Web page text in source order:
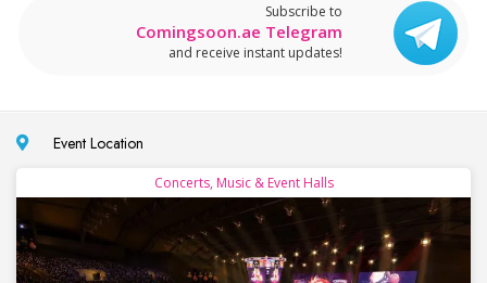
Subscribe to
Comingsoon.ae Telegram
and receive instant updates!
Event Location
Concerts, Music & Event Halls